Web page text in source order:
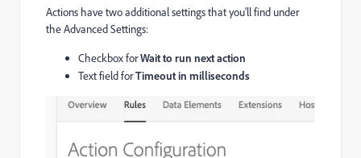
Actions have two additional settings that you'll find under
the Advanced Settings:
Checkbox forWait to run next action
Text field forTimeout in milliseconds